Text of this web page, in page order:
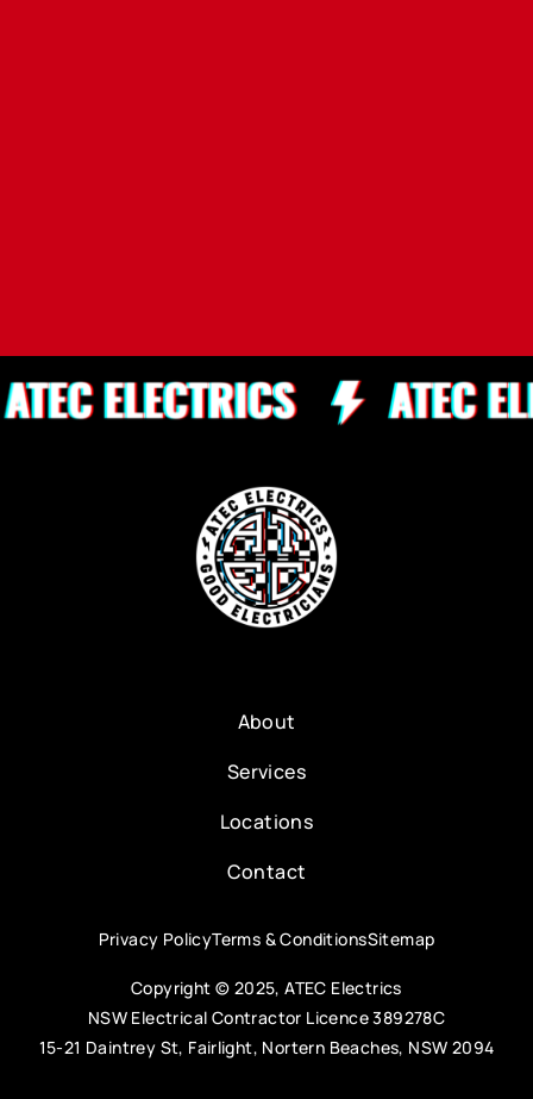
About
Services
Locations
Contact
Privacy PolicyTerms & ConditionsSitemap
Copyright © 2025, ATEC Electrics
NSW Electrical Contractor Licence 389278C
15-21 Daintrey St, Fairlight, Nortern Beaches, NSW 2094